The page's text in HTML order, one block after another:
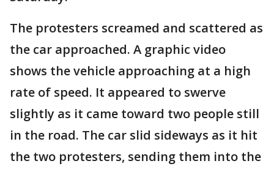
The protesters screamed and scattered as
the car approached. A graphic video
shows the vehicle approaching at a high
rate of speed. It appeared to swerve
slightly as it came toward two people still
in the road. The car slid sideways as it hit
the two protesters, sending them into the